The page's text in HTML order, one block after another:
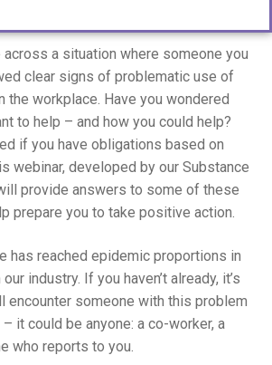
across a situation where someone you
clear signs of problematic use of
the workplace. Have you wondered
to help – and how you could help?
if you have obligations based on
webinar, developed by our Substance
provide answers to some of these
prepare you to take positive action.
has reached epidemic proportions in
industry. If you haven’t already, it’s
encounter someone with this problem
it could be anyone: a co-worker, a
who reports to you.